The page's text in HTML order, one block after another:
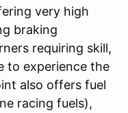
very high
braking
requiring skill,
to experience the
also offers fuel
racing fuels),